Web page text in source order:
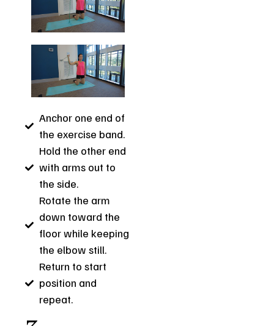
Anchor one end of
the exercise band.
Hold the other end
with arms out to
the side.
Rotate the arm
down toward the
floor while keeping
the elbow still.
Return to start
position and
repeat.